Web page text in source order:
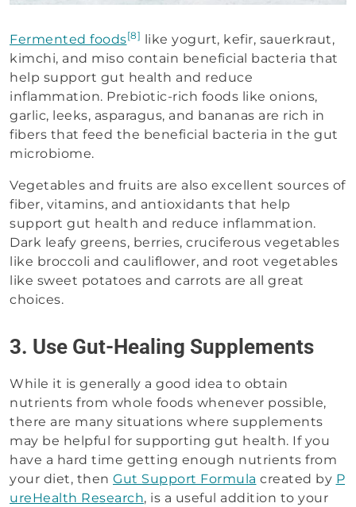
Fermented foods[8]
like yogurt, kefir, sauerkraut,
kimchi, and miso contain beneficial bacteria that
help support gut health and reduce
inflammation. Prebiotic-rich foods like onions,
garlic, leeks, asparagus, and bananas are rich in
fibers that feed the beneficial bacteria in the gut
microbiome.
Vegetables and fruits are also excellent sources of
fiber, vitamins, and antioxidants that help
support gut health and reduce inflammation.
Dark leafy greens, berries, cruciferous vegetables
like broccoli and cauliflower, and root vegetables
like sweet potatoes and carrots are all great
choices.
3. Use Gut-Healing Supplements
While it is generally a good idea to obtain
nutrients from whole foods whenever possible,
there are many situations where supplements
may be helpful for supporting gut health. If you
have a hard time getting enough nutrients from
your diet, then Gut Support Formula created by P
ureHealth Research, is a useful addition to your